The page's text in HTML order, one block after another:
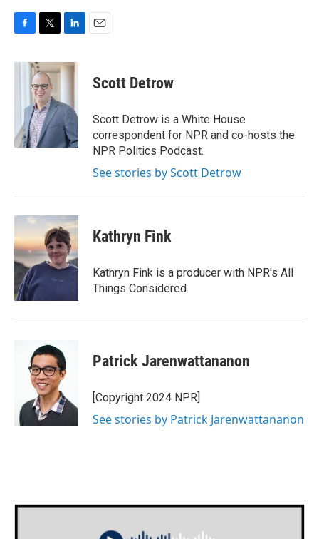
c
k
i
t
t
e
r
n
k
d
I
n
Scott Detrow
Scott Detrow is a White House
correspondent for NPR and co-hosts the
NPR Politics Podcast.
See stories by Scott Detrow
Kathryn Fink
Kathryn Fink is a producer with NPR's All
Things Considered.
Patrick Jarenwattananon
[Copyright 2024 NPR]
See stories by Patrick Jarenwattananon